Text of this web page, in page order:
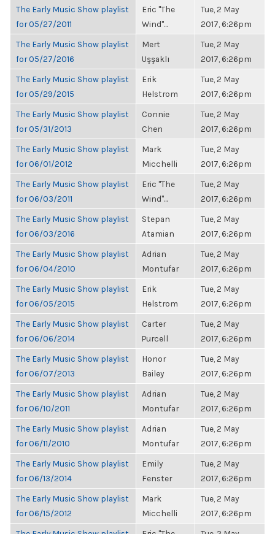
The Early Music Show playlist
for 05/27/2011
Eric "The
Wind"...
Tue, 2 May
2017, 6:26pm
The Early Music Show playlist
for 05/27/2016
Mert
Uşşaklı
Tue, 2 May
2017, 6:26pm
The Early Music Show playlist
for 05/29/2015
Erik
Helstrom
Tue, 2 May
2017, 6:26pm
The Early Music Show playlist
for 05/31/2013
Connie
Chen
Tue, 2 May
2017, 6:26pm
The Early Music Show playlist
for 06/01/2012
Mark
Micchelli
Tue, 2 May
2017, 6:26pm
The Early Music Show playlist
for 06/03/2011
Eric "The
Wind"...
Tue, 2 May
2017, 6:26pm
The Early Music Show playlist
for 06/03/2016
Stepan
Atamian
Tue, 2 May
2017, 6:26pm
The Early Music Show playlist
for 06/04/2010
Adrian
Montufar
Tue, 2 May
2017, 6:26pm
The Early Music Show playlist
for 06/05/2015
Erik
Helstrom
Tue, 2 May
2017, 6:26pm
The Early Music Show playlist
for 06/06/2014
Carter
Purcell
Tue, 2 May
2017, 6:26pm
The Early Music Show playlist
for 06/07/2013
Honor
Bailey
Tue, 2 May
2017, 6:26pm
The Early Music Show playlist
for 06/10/2011
Adrian
Montufar
Tue, 2 May
2017, 6:26pm
The Early Music Show playlist
for 06/11/2010
Adrian
Montufar
Tue, 2 May
2017, 6:26pm
The Early Music Show playlist
for 06/13/2014
Emily
Fenster
Tue, 2 May
2017, 6:26pm
The Early Music Show playlist
for 06/15/2012
Mark
Micchelli
Tue, 2 May
2017, 6:26pm